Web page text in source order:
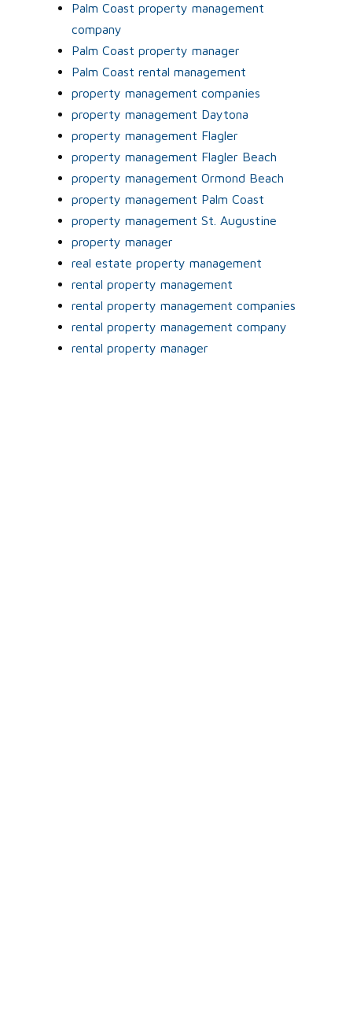
Palm Coast property management
company
Palm Coast property manager
Palm Coast rental management
property management companies
property management Daytona
property management Flagler
property management Flagler Beach
property management Ormond Beach
property management Palm Coast
property management St. Augustine
property manager
real estate property management
rental property management
rental property management companies
rental property management company
rental property manager